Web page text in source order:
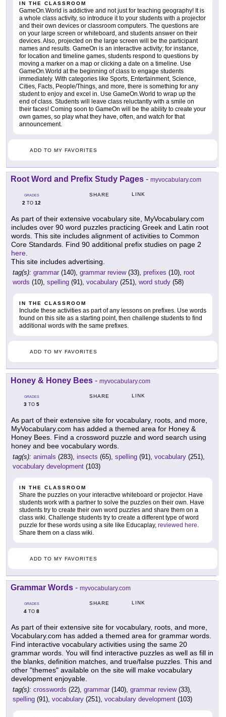
IN THE CLASSROOM
GameOn.World is addictive and not just for teaching geography! It is
a whole class activity, so introduce it to your students with a projector
and their own devices or classroom computers. The questions are
on your large screen or whiteboard, and students answer on their
devices. Also, projected on the large screen will be the participant
names and results. GameOn is an interactive activity; for instance,
for location and timeline games, students respond to questions by
moving a marker on a map or clicking a date on a timeline. Use
GameOn.World at the beginning of class to engage students
immediately. With categories like Sports, Entertainment, Science,
Cities, Facts, People/Things, and more, there is something for any
student to enjoy and excel in. Use GameOn.World to wrap up the
end of class. Students will leave class reluctantly with a smile on
their faces! Coming soon to GameOn will be the ability to create your
own games, so play what they have, often, and watch for that
announcement.
ADD TO MY FAVORITES
Root Word and Prefix Study Pages - myvocabulary.com
GRADES
2 TO 12
SHARE LINK
As part of their extensive vocabulary site, MyVocabulary.com
includes over 90 word puzzles practicing Greek and Latin root
words. This site includes alignment of activities to Common
Core Standards. Find 90 additional prefix studies on page 2
here.
This site includes advertising.
tag(s): grammar (140), grammar review(33), prefixes (10), root
words (10), spelling (91), vocabulary (251), word study (58)
IN THE CLASSROOM
Include these activities as part of any lessons on prefixes. Use words
found on this site as a starting point, then challenge students to find
additional words with the same prefixes.
ADD TO MY FAVORITES
Honey & Honey Bees - myvocabulary.com
GRADES
3 TO 5
SHARE LINK
As part of their extensive site for vocabulary, roots, and more,
MyVocabulary.com has added a themed area for Honey &
Honey Bees. Find a crossword puzzle and word search using
honey and bee vocabulary words.
tag(s): animals (283), insects (65), spelling (91), vocabulary (251),
vocabulary development (103)
IN THE CLASSROOM
Share the puzzles on your interactive whiteboard or projector. Have
students work with a partner to solve the puzzles on their own. Have
students try to create their own word puzzles and share them on a
class wiki. Challenge students try to create a different type of word
puzzle for these words using a site like Educaplay, reviewed here.
Share them on a class wiki.
ADD TO MY FAVORITES
Grammar Words - myvocabulary.com
GRADES
4 TO 8
SHARE LINK
As part of their extensive site for vocabulary, roots, and more,
Vocabulary.com has added a themed area for grammar words.
Find interactive vocabulary activities using the same 20
grammar words. You will find interactive puzzles as well as fill in
the blanks, definition matches, and true/false puzzles. This and
other "themes" available on the site will make vocabulary
development enjoyable.
tag(s): crosswords (22), grammar (140), grammar review(33),
spelling (91), vocabulary (251), vocabulary development (103)